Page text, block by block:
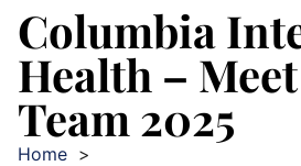
Columbia
Health –
Team 2025
Home